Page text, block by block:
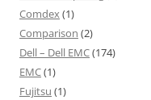
Comdex(1)
Comparison (2)
Dell – Dell EMC(174)
EMC(1)
Fujitsu (1)